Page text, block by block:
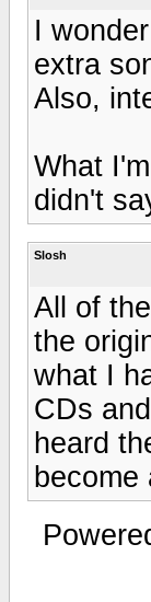
I
extra
Also,
What
didn't
Slosh
All of
the
what I
CDs
heard
become